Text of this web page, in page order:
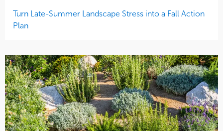
Turn Late-Summer Landscape Stress into a Fall Action
Plan